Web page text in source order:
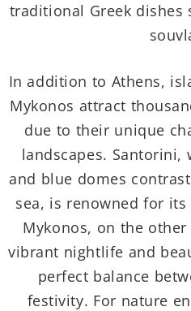
traditional Greek dishes
In addition to Athens,
Mykonos attract
due to their unique
landscapes.
and blue domes
sea, is renowned for
Mykonos, on the
vibrant nightlife and
perfect balance
festivity. For nature